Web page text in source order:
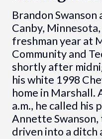
Brandon
Canby,
freshman year at
Community and
shortly after
his white 1998
home in Marshall.
a.m., he called his
Annette
driven into a ditch